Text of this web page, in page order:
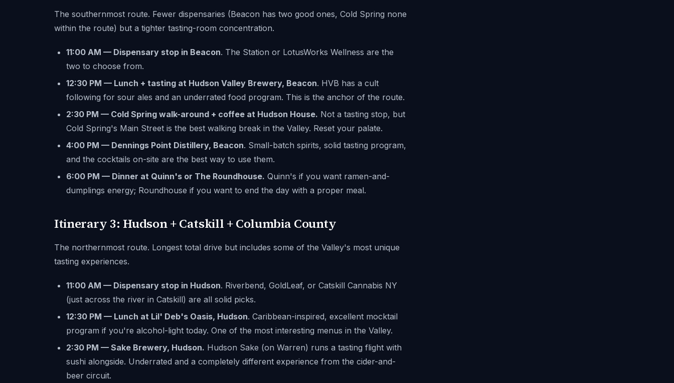
The southernmost route. Fewer dispensaries (Beacon has two good ones, Cold Spring none
within the route) but a tighter tasting-room concentration.
11:00 AM — Dispensary stop in Beacon. The Station or LotusWorks Wellness are the
two to choose from.
12:30 PM — Lunch + tasting at Hudson Valley Brewery, Beacon. HVB has a cult
following for sour ales and an underrated food program. This is the anchor of the route.
2:30 PM — Cold Spring walk-around + coffee at Hudson House. Not a tasting stop, but
Cold Spring's Main Street is the best walking break in the Valley. Reset your palate.
4:00 PM — Dennings Point Distillery, Beacon. Small-batch spirits, solid tasting program,
and the cocktails on-site are the best way to use them.
6:00 PM — Dinner at Quinn's or The Roundhouse. Quinn's if you want ramen-and-
dumplings energy; Roundhouse if you want to end the day with a proper meal.
Itinerary 3: Hudson + Catskill + Columbia County
The northernmost route. Longest total drive but includes some of the Valley's most unique
tasting experiences.
11:00 AM — Dispensary stop in Hudson. Riverbend, GoldLeaf, or Catskill Cannabis NY
(just across the river in Catskill) are all solid picks.
12:30 PM — Lunch at Lil' Deb's Oasis, Hudson. Caribbean-inspired, excellent mocktail
program if you're alcohol-light today. One of the most interesting menus in the Valley.
2:30 PM — Sake Brewery, Hudson. Hudson Sake (on Warren) runs a tasting flight with
sushi alongside. Underrated and a completely different experience from the cider-and-
beer circuit.